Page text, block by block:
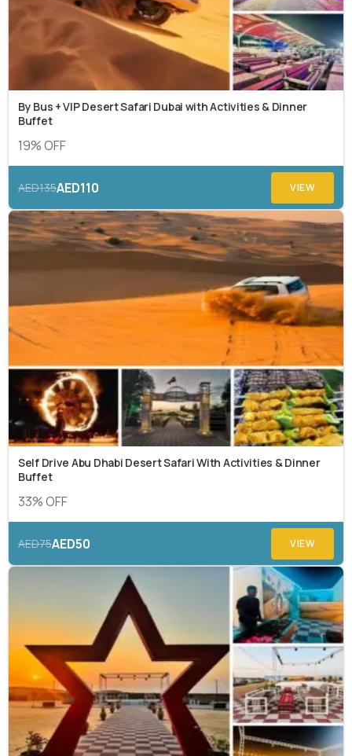
By Bus + VIP Desert Safari Dubai with Activities & Dinner
Buffet
19% OFF
AED135AED110 VIEW
Self Drive Abu Dhabi Desert Safari With Activities & Dinner
Buffet
33% OFF
AED75AED50 VIEW